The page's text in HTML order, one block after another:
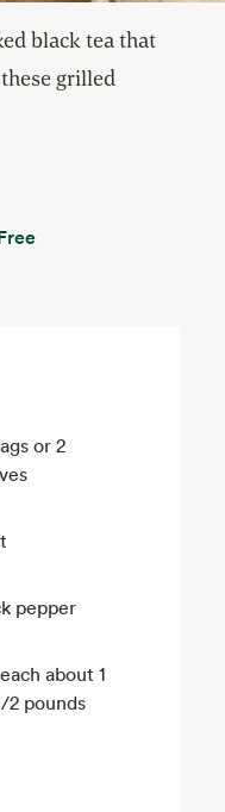
black tea that
grilled
or 2
pepper
about 1
2 pounds